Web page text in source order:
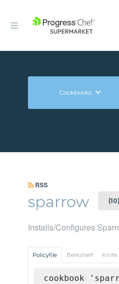
Cookbooks
RSS
sparrow
Installs/Configures
Policyfile Berkshelf Knife
cookbook